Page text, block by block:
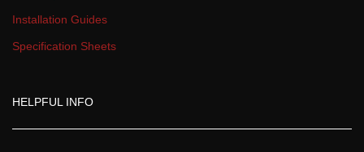
Installation Guide
Specification Sheet
HELPFUL INFO